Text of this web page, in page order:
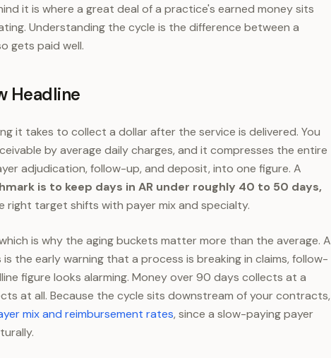
it is where a great deal of a practice's earned money sits
Understanding the cycle is the difference between a
gets paid well.
Headline
it takes to collect a dollar after the service is delivered. You
by average daily charges, and it compresses the entire
adjudication, follow-up, and deposit, into one figure. A
is to keep days in AR under roughly 40 to 50 days,
right target shifts with payer mix and specialty.
is why the aging buckets matter more than the average. A
the early warning that a process is breaking in claims, follow-
figure looks alarming. Money over 90 days collects at a
at all. Because the cycle sits downstream of your contracts,
mix and reimbursement rates, since a slow-paying payer